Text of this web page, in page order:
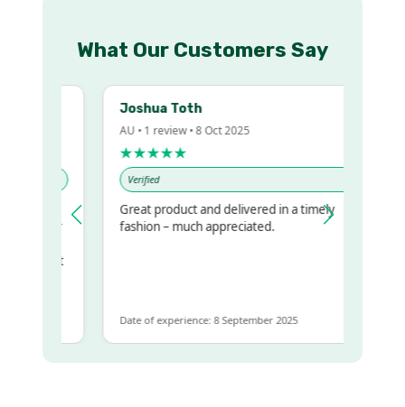
What Our Customers Say
Joshua Toth
AU • 1 review • 8 Oct 2025
★★★★★
Verified
Great product and delivered in a timely
fashion – much appreciated.
Date of experience: 8 September 2025